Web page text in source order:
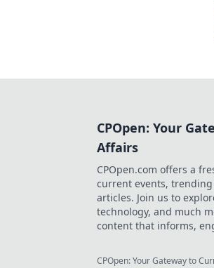
CPOpen: Your
Affairs
CPOpen.com offers a
current events,
articles. Join us to
technology, and much
content that informs,
CPOpen: Your Gateway to